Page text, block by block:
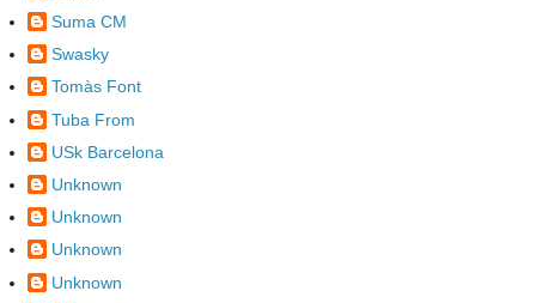
Suma CM
Swasky
Tomàs Font
Tuba From
USk Barcelona
Unknown
Unknown
Unknown
Unknown